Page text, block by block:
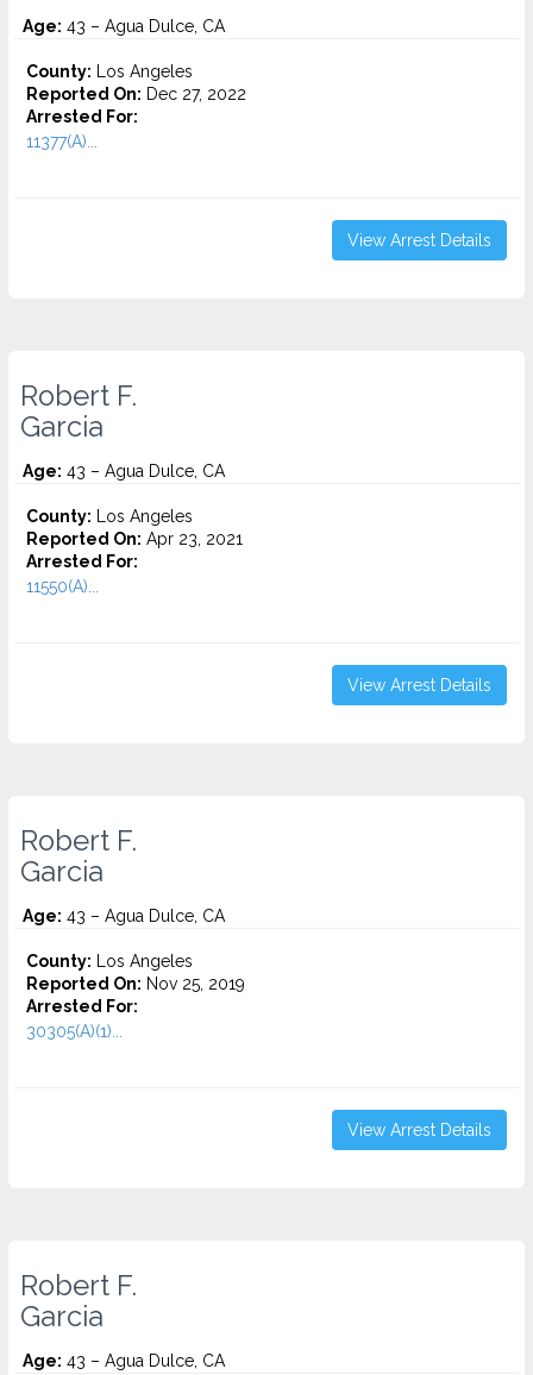
Age: 43 – Agua Dulce, CA
County: Los Angeles
Reported On: Dec 27, 2022
Arrested For:
11377(A)...
View Arrest Details
Robert F.
Garcia
Age: 43 – Agua Dulce, CA
County: Los Angeles
Reported On: Apr 23, 2021
Arrested For:
11550(A)...
View Arrest Details
Robert F.
Garcia
Age: 43 – Agua Dulce, CA
County: Los Angeles
Reported On: Nov 25, 2019
Arrested For:
30305(A)(1)...
View Arrest Details
Robert F.
Garcia
Age: 43 – Agua Dulce, CA